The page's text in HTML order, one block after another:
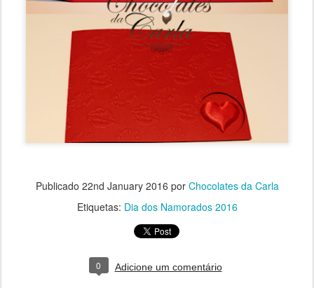
Publicado 22nd January 2016 por Chocolates da Carla
Etiquetas: Dia dos Namorados 2016
0 Adicione um comentário